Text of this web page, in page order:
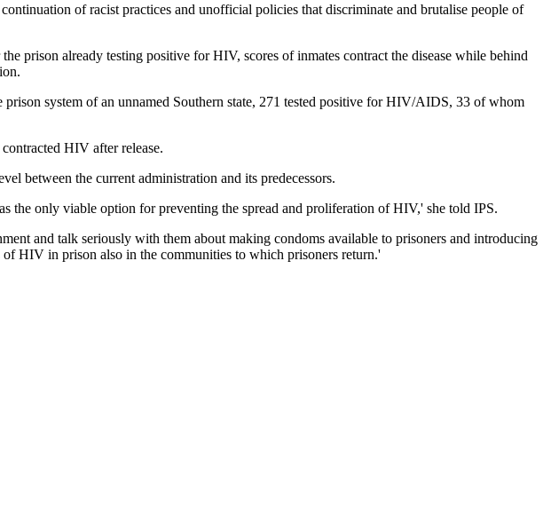
of racist practices and unofficial policies that discriminate and brutalise people of
prison already testing positive for HIV, scores of inmates contract the disease while behind
system of an unnamed Southern state, 271 tested positive for HIV/AIDS, 33 of whom
HIV after release.
between the current administration and its predecessors.
the only viable option for preventing the spread and proliferation of HIV,' she told IPS.
and talk seriously with them about making condoms available to prisoners and introducing
HIV in prison also in the communities to which prisoners return.'